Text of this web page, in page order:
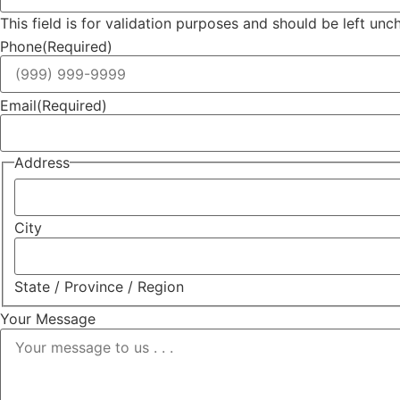
This field is for validation purposes and should be left
Phone(Required)
Email(Required)
Address
City
State / Province / Region
Your Message